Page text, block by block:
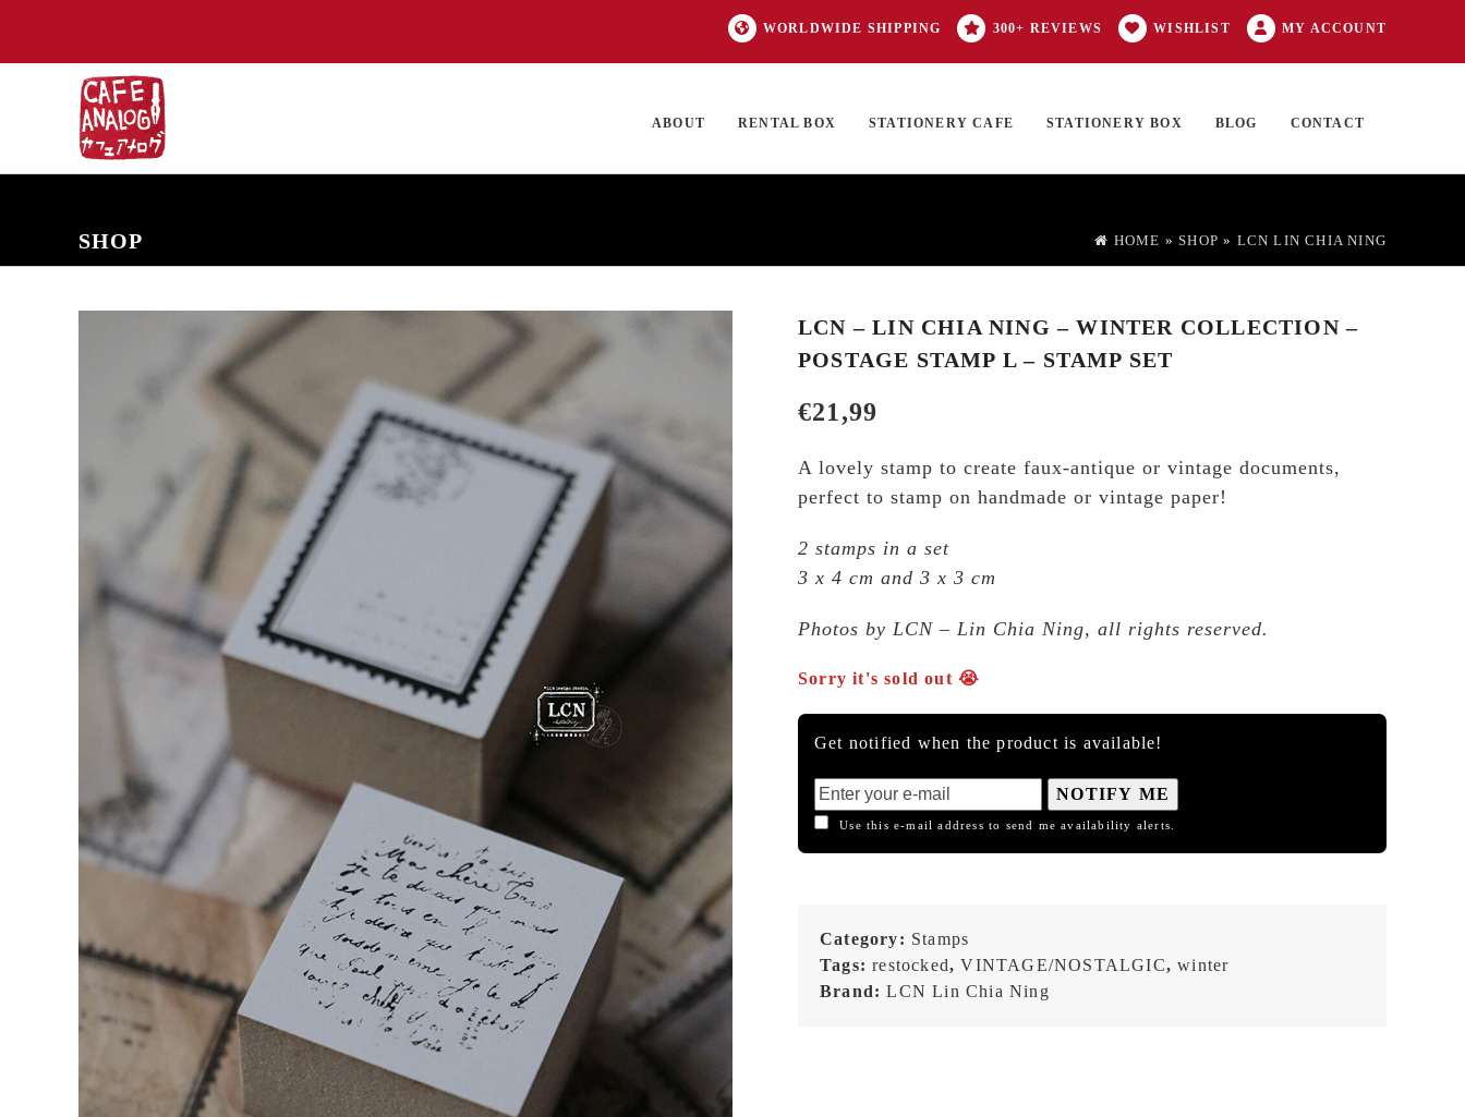
WORLDWIDE SHIPPING 300+ REVIEWS WISHLIST MY ACCOUNT
ABOUT RENTAL BOX STATIONERY CAFE STATIONERY BOX BLOG CONTACT
SHOP HOME »SHOP » LCN LIN CHIA NING
LCN – LIN CHIA NING – WINTER COLLECTION –
POSTAGE STAMP L – STAMP SET
€21,99
A lovely stamp to create faux-antique or vintage documents,
perfect to stamp on handmade or vintage paper!
2 stamps in a set
3 x 4 cm and 3 x 3 cm
Photos by LCN – Lin Chia Ning, all rights reserved.
Sorry it's sold out 😭
Get notified when the product is available!
NOTIFY ME
Use this e-mail address to send me availability alerts.
Category: Stamps
Tags:restocked,VINTAGE/NOSTALGIC,winter
Brand:LCN Lin Chia Ning